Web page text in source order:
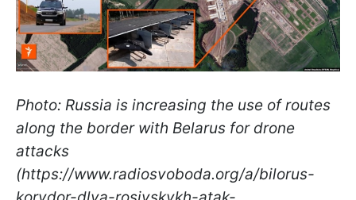
Photo: Russia is increasing the use of routes
along the border with Belarus for drone
attacks
(https://www.radiosvoboda.org/a/bilorus-